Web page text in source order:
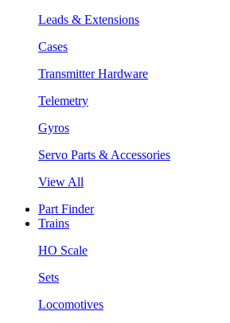
Leads & Extensions
Cases
Transmitter Hardware
Telemetry
Gyros
Servo Parts & Accessories
View All
Part Finder
Trains
HO Scale
Sets
Locomotives